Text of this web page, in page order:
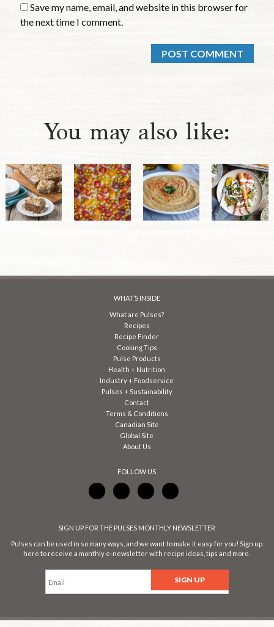
Save my name, email, and website in this browser for
the next time I comment.
You may also like:
WHAT’S INSIDE
What are Pulses?
Recipes
Recipe Finder
Cooking Tips
Pulse Products
Health + Nutrition
Industry + Foodservice
Pulses + Sustainability
Contact
Terms & Conditions
Canadian Site
Global Site
About Us
FOLLOW US
SIGN UP FOR THE PULSES MONTHLY NEWSLETTER
Pulses can be used in so many ways, and we want to make it easy for you! Sign up
here to receive a monthly e-newsletter with recipe ideas, tips and more.